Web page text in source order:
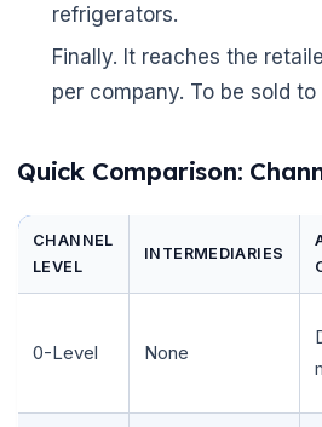
refrigerators.
Finally. It reaches the
per company. To be sold
Quick Comparison:
CHANNEL
LEVEL
INTERMEDIARIES
0-Level None